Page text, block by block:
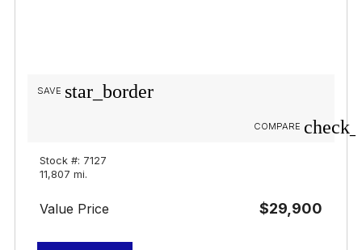
star_border
SAVE
COMPARE
Stock #: 7127
11,807 mi.
Value Price $29,900